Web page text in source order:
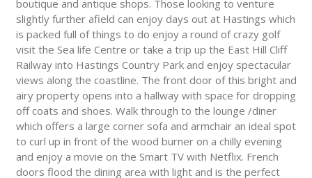
boutique and antique shops. Those looking to venture
slightly further afield can enjoy days out at Hastings which
is packed full of things to do enjoy a round of crazy golf
visit the Sea life Centre or take a trip up the East Hill Cliff
Railway into Hastings Country Park and enjoy spectacular
views along the coastline. The front door of this bright and
airy property opens into a hallway with space for dropping
off coats and shoes. Walk through to the lounge /diner
which offers a large corner sofa and armchair an ideal spot
to curl up in front of the wood burner on a chilly evening
and enjoy a movie on the Smart TV with Netflix. French
doors flood the dining area with light and is the perfect